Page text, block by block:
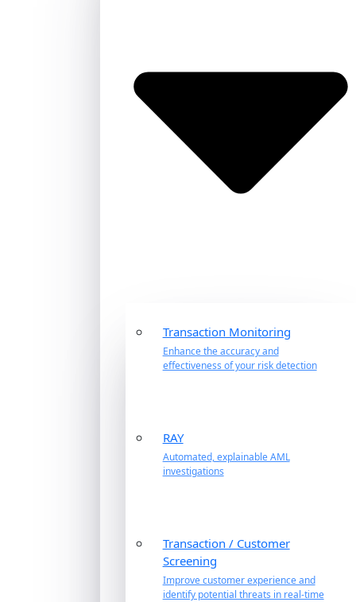
Transaction Monitoring
Enhance the accuracy and
effectiveness of your risk detection
RAY
Automated, explainable AML
investigations
Transaction / Customer
Screening
Improve customer experience and
identify potential threats in real-time